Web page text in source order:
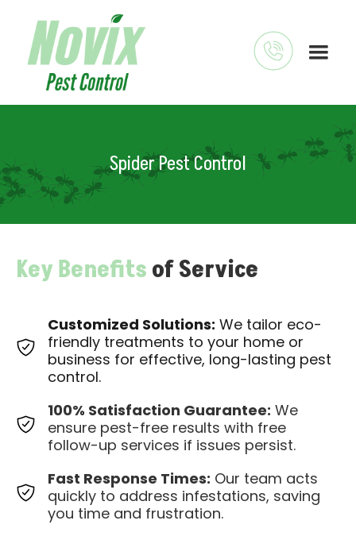
Spider Pest Control
Key Benefitsof Service
Customized Solutions: We tailor eco-
friendly treatments to your home or
business for effective, long-lasting pest
control.
100% Satisfaction Guarantee: We
ensure pest-free results with free
follow-up services if issues persist.
Fast Response Times: Our team acts
quickly to address infestations, saving
you time and frustration.